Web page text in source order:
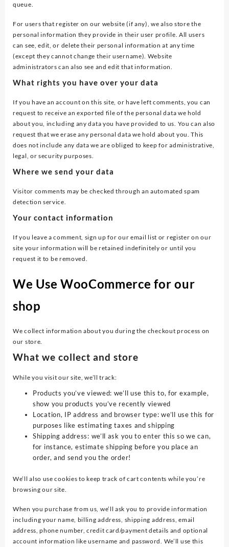
queue.
For users that register on our website (if any), we also store the
personal information they provide in their user profile. All users
can see, edit, or delete their personal information at any time
(except they cannot change their username). Website
administrators can also see and edit that information.
What rights you have over your data
If you have an account on this site, or have left comments, you can
request to receive an exported file of the personal data we hold
about you, including any data you have provided to us. You can also
request that we erase any personal data we hold about you. This
does not include any data we are obliged to keep for administrative,
legal, or security purposes.
Where we send your data
Visitor comments may be checked through an automated spam
detection service.
Your contact information
If you leave a comment, sign up for our email list or register on our
site your information will be retained indefinitely or until you
request it to be removed.
We Use WooCommerce for our
shop
We collect information about you during the checkout process on
our store.
What we collect and store
While you visit our site, we’ll track:
Products you’ve viewed: we’ll use this to, for example,
show you products you’ve recently viewed
Location, IP address and browser type: we’ll use this for
purposes like estimating taxes and shipping
Shipping address: we’ll ask you to enter this so we can,
for instance, estimate shipping before you place an
order, and send you the order!
We’ll also use cookies to keep track of cart contents while you’re
browsing our site.
When you purchase from us, we’ll ask you to provide information
including your name, billing address, shipping address, email
address, phone number, credit card/payment details and optional
account information like username and password. We’ll use this